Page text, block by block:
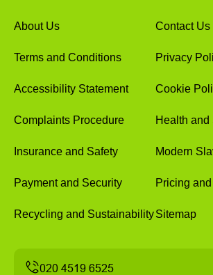
About Us Contact Us
Terms and Conditions Privacy
Accessibility Statement Cookie
Complaints Procedure Health
Insurance and Safety Modern
Payment and Security Pricing
Recycling and SustainabilitySitemap